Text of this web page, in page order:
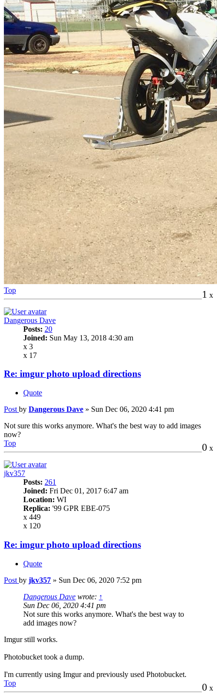
1 x
Top
Dangerous Dave
Posts: 20
Joined: Sun May 13, 2018 4:30 am
x 3
x 17
Re: imgur photo upload directions
Quote
Post by Dangerous Dave » Sun Dec 06, 2020 4:41 pm
Not sure this works anymore. What's the best way to add images
now?
0 x
Top
jkv357
Posts: 261
Joined: Fri Dec 01, 2017 6:47 am
Location: WI
Replica: '99 GPR EBE-075
x 449
x 120
Re: imgur photo upload directions
Quote
Post by jkv357 » Sun Dec 06, 2020 7:52 pm
Dangerous Dave wrote: ↑
Sun Dec 06, 2020 4:41 pm
Not sure this works anymore. What's the best way to
add images now?
Imgur still works.
Photobucket took a dump.
I'm currently using Imgur and previously used Photobucket.
0 x
Top